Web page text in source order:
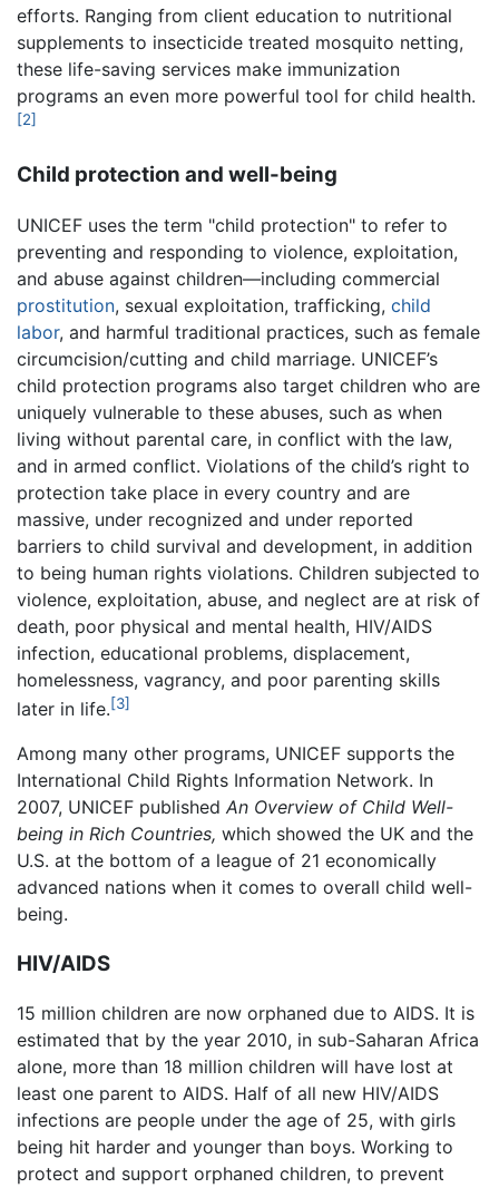
efforts. Ranging from client education to nutritional
supplements to insecticide treated mosquito netting,
these life-saving services make immunization
programs an even more powerful tool for child health.
[2]
Child protection and well-being
UNICEF uses the term "child protection" to refer to
preventing and responding to violence, exploitation,
and abuse against children—including commercial
prostitution, sexual exploitation, trafficking, child
labor, and harmful traditional practices, such as female
circumcision/cutting and child marriage. UNICEF’s
child protection programs also target children who are
uniquely vulnerable to these abuses, such as when
living without parental care, in conflict with the law,
and in armed conflict. Violations of the child’s right to
protection take place in every country and are
massive, under recognized and under reported
barriers to child survival and development, in addition
to being human rights violations. Children subjected to
violence, exploitation, abuse, and neglect are at risk of
death, poor physical and mental health, HIV/AIDS
infection, educational problems, displacement,
homelessness, vagrancy, and poor parenting skills
later in life.[3]
Among many other programs, UNICEF supports the
International Child Rights Information Network. In
2007, UNICEF published An Overview of Child Well-
being in Rich Countries, which showed the UK and the
U.S. at the bottom of a league of 21 economically
advanced nations when it comes to overall child well-
being.
HIV/AIDS
15 million children are now orphaned due to AIDS. It is
estimated that by the year 2010, in sub-Saharan Africa
alone, more than 18 million children will have lost at
least one parent to AIDS. Half of all new HIV/AIDS
infections are people under the age of 25, with girls
being hit harder and younger than boys. Working to
protect and support orphaned children, to prevent